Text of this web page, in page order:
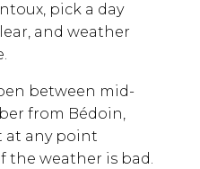
pick a day
and weather
between mid-
from Bédoin,
at any point
weather is bad.